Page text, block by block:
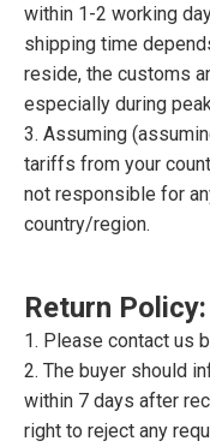
within 1-2 working
shipping time
reside, the customs
especially during
3. Assuming
tariffs from your
not responsible for
country/region.
Return Policy:
1. Please contact us
2. The buyer should
within 7 days after
right to reject any